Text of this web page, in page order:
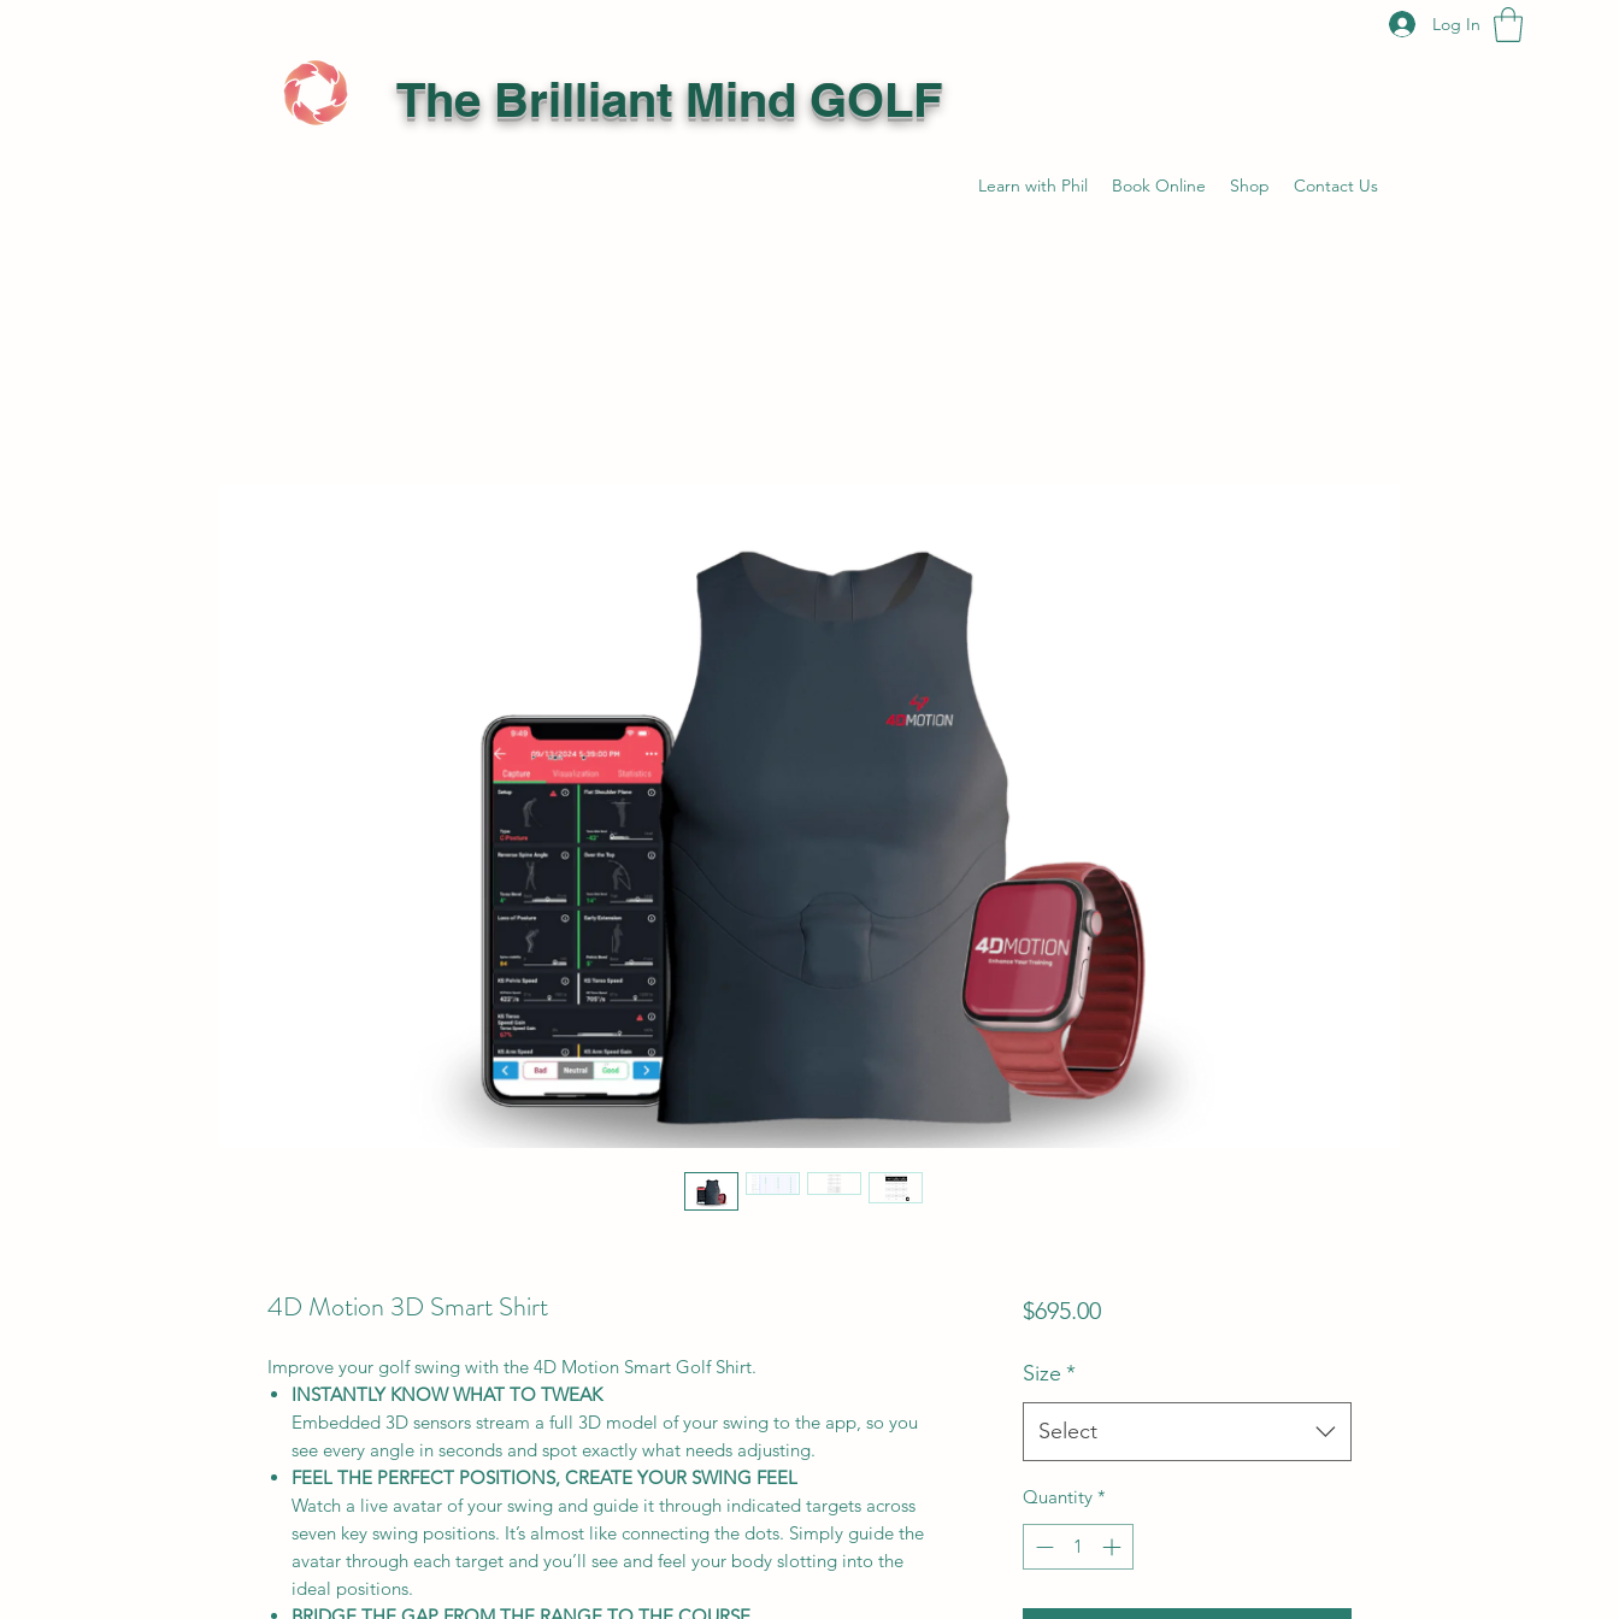
Log In
The Brilliant Mind GOLF
Learn with Phil Book Online Shop Contact Us
4D Motion 3D Smart Shirt
Improve your golf swing with the 4D Motion Smart Golf Shirt.
INSTANTLY KNOW WHAT TO TWEAK
Embedded 3D sensors stream a full 3D model of your swing to the app, so you
see every angle in seconds and spot exactly what needs adjusting.
FEEL THE PERFECT POSITIONS, CREATE YOUR SWING FEEL
Watch a live avatar of your swing and guide it through indicated targets across
seven key swing positions. It’s almost like connecting the dots. Simply guide the
avatar through each target and you’ll see and feel your body slotting into the
ideal positions.
$695.00Price
Size *
Select
Quantity *